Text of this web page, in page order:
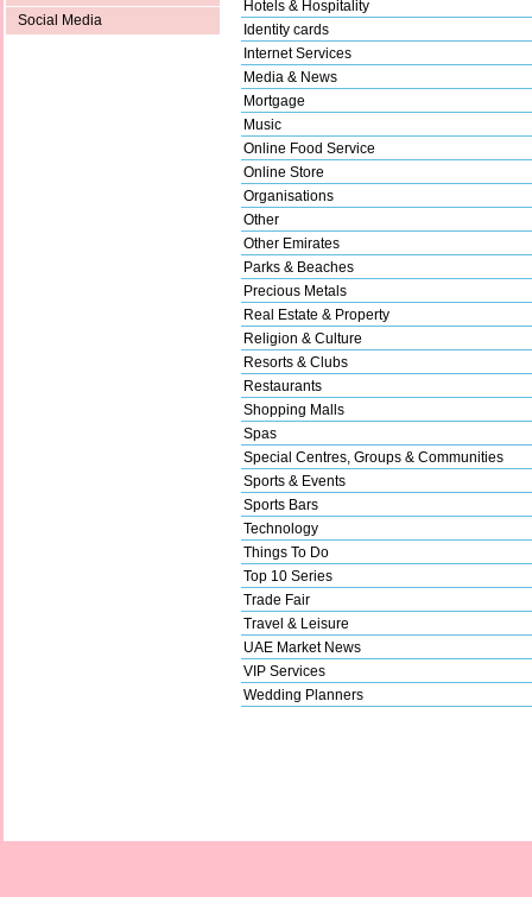
Social Media
Hotels & Hospitality
Identity cards
Internet Services
Media & News
Mortgage
Music
Online Food Service
Online Store
Organisations
Other
Other Emirates
Parks & Beaches
Precious Metals
Real Estate & Property
Religion & Culture
Resorts & Clubs
Restaurants
Shopping Malls
Spas
Special Centres, Groups & Communities
Sports & Events
Sports Bars
Technology
Things To Do
Top 10 Series
Trade Fair
Travel & Leisure
UAE Market News
VIP Services
Wedding Planners